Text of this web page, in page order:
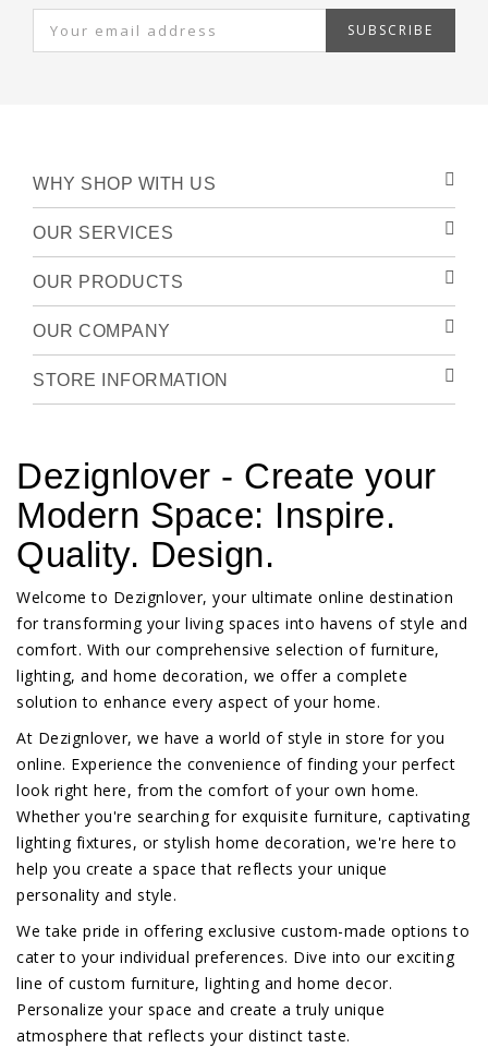
SUBSCRIBE
WHY SHOP WITH US
OUR SERVICES
OUR PRODUCTS
OUR COMPANY
STORE INFORMATION
Dezignlover - Create your
Modern Space: Inspire.
Quality. Design.
Welcome to Dezignlover, your ultimate online destination
for transforming your living spaces into havens of style and
comfort. With our comprehensive selection of furniture,
lighting, and home decoration, we offer a complete
solution to enhance every aspect of your home.
At Dezignlover, we have a world of style in store for you
online. Experience the convenience of finding your perfect
look right here, from the comfort of your own home.
Whether you're searching for exquisite furniture, captivating
lighting fixtures, or stylish home decoration, we're here to
help you create a space that reflects your unique
personality and style.
We take pride in offering exclusive custom-made options to
cater to your individual preferences. Dive into our exciting
line of custom furniture, lighting and home decor.
Personalize your space and create a truly unique
atmosphere that reflects your distinct taste.